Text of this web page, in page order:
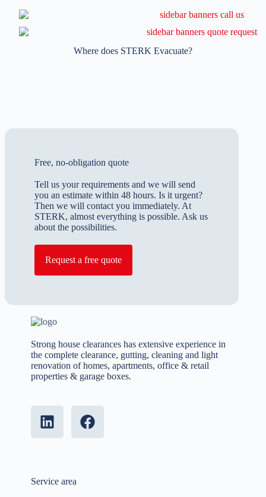
Where does STERK Evacuate?
Free, no-obligation quote
Tell us your requirements and we will send
you an estimate within 48 hours. Is it urgent?
Then we will contact you immediately. At
STERK, almost everything is possible. Ask us
about the possibilities.
Request a free quote
Strong house clearances has extensive experience in
the complete clearance, gutting, cleaning and light
renovation of homes, apartments, office & retail
properties & garage boxes.
Service area